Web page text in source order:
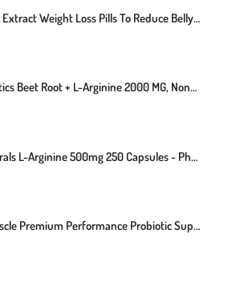
Green Tea Extract Weight Loss Pills To Reduce Belly Fat | Green Coffee Bean Extract Appetite Suppressant & Fat Burner For Women And Men | Vegan, Gluten-Free Fat Burner Supplement | 60 Capsules
Futurebiotics Beet Root + L-Arginine 2000 MG, Non-GMO, 120 Vegetarian Capsules (Packing May Vary)
Best Naturals L-Arginine 500mg 250 Capsules - Pharmaceutical Grade L Arginine Supplement Promotes Nitric Oxide Synthesis
Kaged Muscle Premium Performance Probiotic Supplement With 30 Billion CFU, World's First Performance Probiotics For Men And Women To Support Gut Health, Reduce Fatigue, Enhance Endurance, 90 Capsules